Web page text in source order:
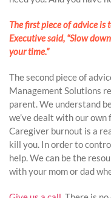
The first piece of advice is
Executive said, “Slow
your time.”
The second piece of
Management Solutions
parent. We understand
we’ve dealt with our
Caregiver burnout is a
kill you. In order to
help. We can be the
with your mom or dad